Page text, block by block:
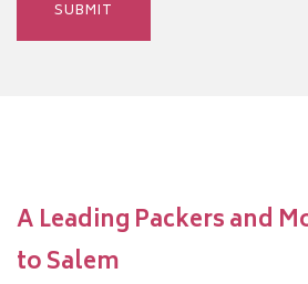
A Leading Packers and
to Salem